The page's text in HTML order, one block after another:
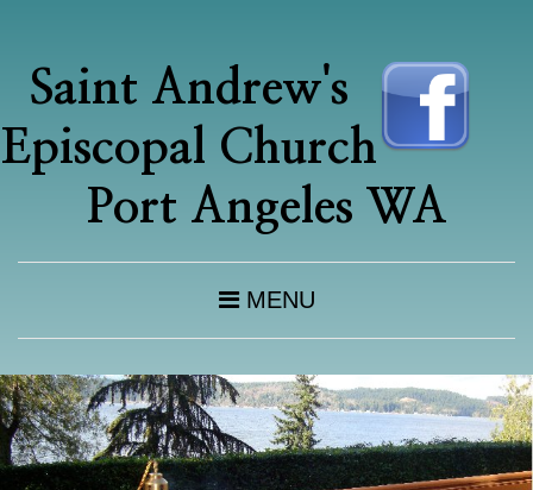
Saint Andrew's
Episcopal Church
Port Angeles WA
MENU